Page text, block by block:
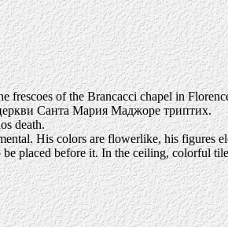
of the Brancacci chapel in
Санта Мария Маджоре триптих.
death.
His colors are flowerlike, his figures
placed before it. In the ceiling, colorful